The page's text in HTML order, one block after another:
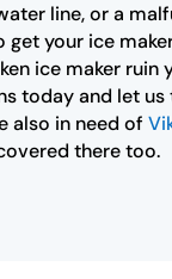
line, or a
your ice
ice maker ruin
today and let us
also in need of
there too.